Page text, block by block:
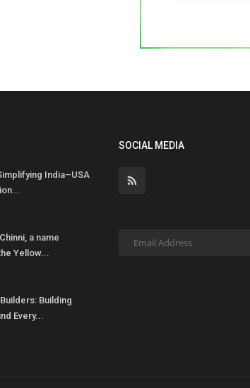
India–USA
a name
Yellow...
Building
Every...
SOCIAL MEDIA